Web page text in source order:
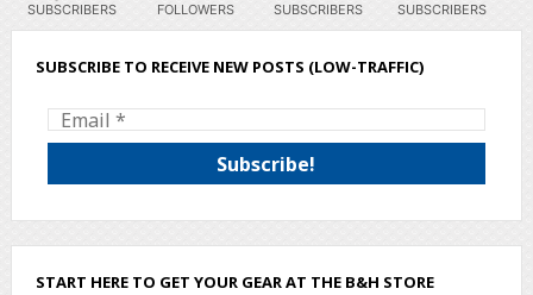
SUBSCRIBERS FOLLOWERS SUBSCRIBERS SUBSCRIBERS
SUBSCRIBE TO RECEIVE NEW POSTS (LOW-TRAFFIC)
START HERE TO GET YOUR GEAR AT THE B&H STORE